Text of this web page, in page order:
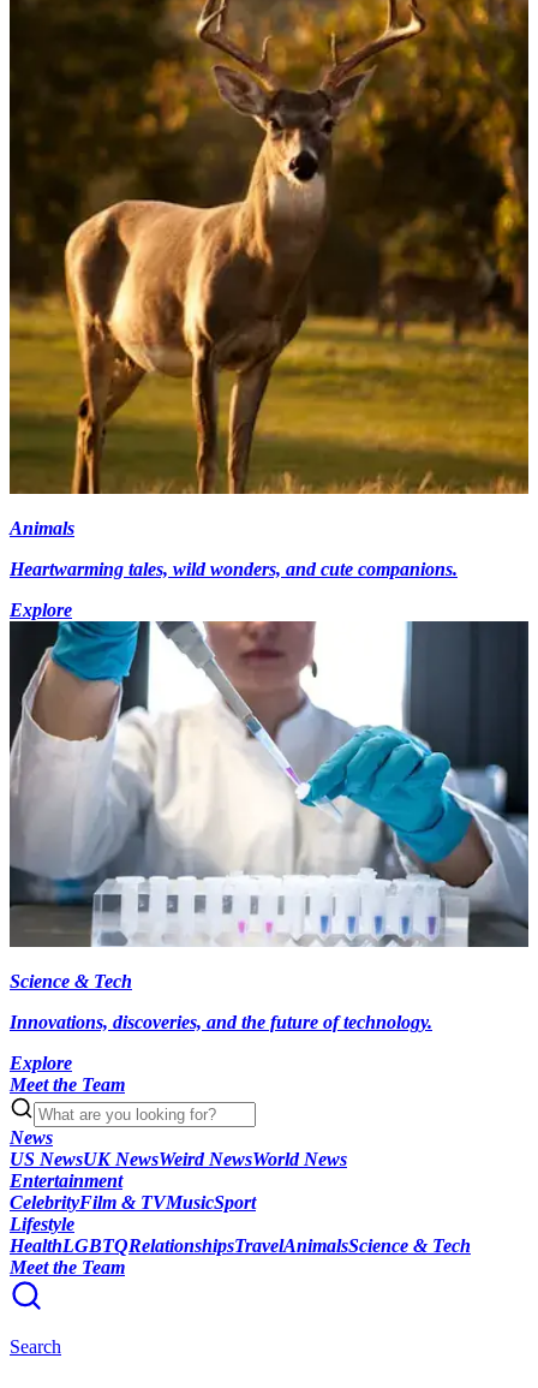
Animals
Heartwarming tales, wild wonders, and cute companions.
Explore
Science & Tech
Innovations, discoveries, and the future of technology.
Explore
Meet the Team
News
US NewsUK NewsWeird NewsWorld News
Entertainment
CelebrityFilm & TVMusicSport
Lifestyle
HealthLGBTQRelationshipsTravelAnimalsScience & Tech
Meet the Team
Search